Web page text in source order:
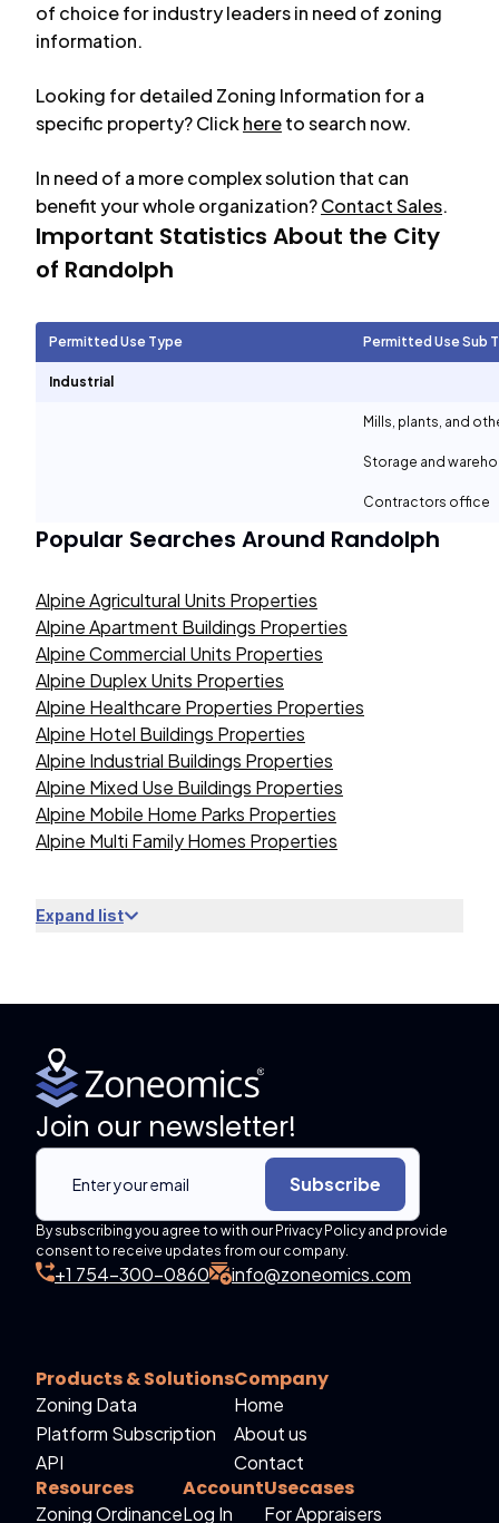
of choice for industry leaders in need of zoning
information.
Looking for detailed Zoning Information for a
specific property? Clickhereto search now.
In need of a more complex solution that can
benefit your whole organization?Contact Sales.
Important Statistics About the City
of Randolph
Permitted Use Type Permitted Use Sub
Industrial
Mills, plants, and
Storage and
Contractors office
Popular Searches Around Randolph
Alpine Agricultural Units Properties
Alpine Apartment Buildings Properties
Alpine Commercial Units Properties
Alpine Duplex Units Properties
Alpine Healthcare Properties Properties
Alpine Hotel Buildings Properties
Alpine Industrial Buildings Properties
Alpine Mixed Use Buildings Properties
Alpine Mobile Home Parks Properties
Alpine Multi Family Homes Properties
Expand list
Join our newsletter!
Subscribe
By subscribing you agree to with our Privacy Policy and provide
consent to receive updates from our company.
+1 754-300-0860 info@zoneomics.com
Products & Solutions
Zoning Data
Platform Subscription
API
Company
Home
About us
Contact
Resources
Zoning Ordinance
Account
Log In
Usecases
For Appraisers